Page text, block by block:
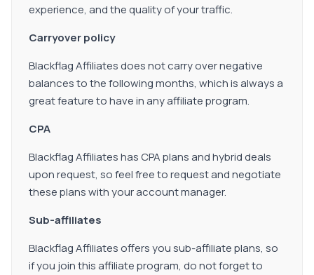
experience, and the quality of your traffic.
Carryover policy
Blackflag Affiliates does not carry over negative
balances to the following months, which is always a
great feature to have in any affiliate program.
CPA
Blackflag Affiliates has CPA plans and hybrid deals
upon request, so feel free to request and negotiate
these plans with your account manager.
Sub-affiliates
Blackflag Affiliates offers you sub-affiliate plans, so
if you join this affiliate program, do not forget to